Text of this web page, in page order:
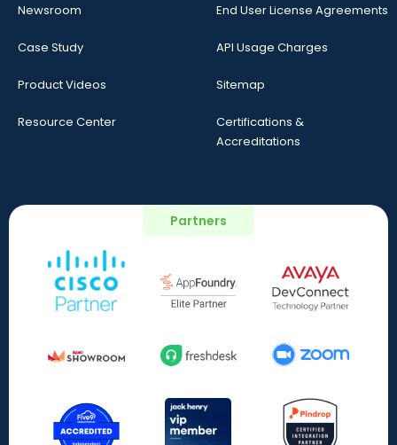
Newsroom
Case Study
Product Videos
Resource Center
End User License Agreements
API Usage Charges
Sitemap
Certifications &
Accreditations
Partners